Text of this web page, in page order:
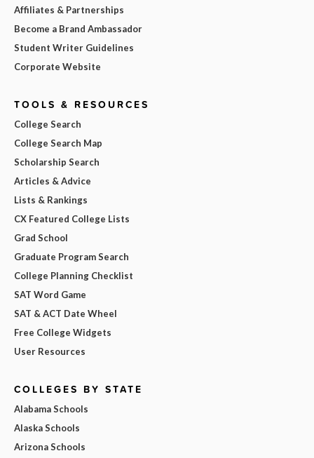
Affiliates & Partnerships
Become a Brand Ambassador
Student Writer Guidelines
Corporate Website
TOOLS & RESOURCES
College Search
College Search Map
Scholarship Search
Articles & Advice
Lists & Rankings
CX Featured College Lists
Grad School
Graduate Program Search
College Planning Checklist
SAT Word Game
SAT & ACT Date Wheel
Free College Widgets
User Resources
COLLEGES BY STATE
Alabama Schools
Alaska Schools
Arizona Schools